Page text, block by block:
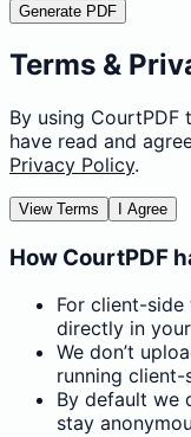
Generate PDF
Terms &
By using
have read and
Privacy Policy.
View Terms I Agree
How CourtPDF
For client-
directly in
We don’t
running client-
By default we
stay